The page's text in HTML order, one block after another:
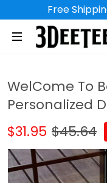
Free
WelCome To
Personalized
$31.95 $45.64